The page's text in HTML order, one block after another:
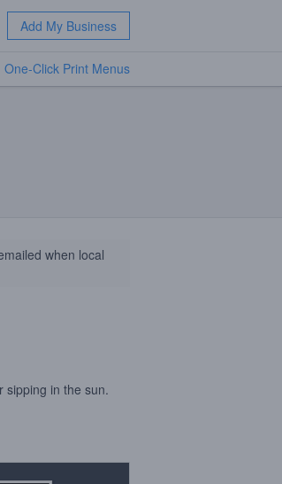
Add My Business
One-Click Print Menus
when local
sipping in the sun.